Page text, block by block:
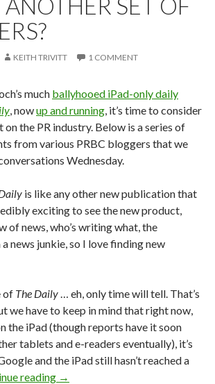
SET OF
KEITH TRIVITT 1 COMMENT
much ballyhooed iPad-only daily
, nowup and running, it’s time to consider
the PR industry. Below is a series of
from various PRBC bloggers that we
Wednesday.
is like any other new publication that
exciting to see the new product,
of news, who’s writing what, the
a news junkie, so I love finding new
of The Daily… eh, only time will tell. That’s
we have to keep in mind that right now,
the iPad (though reports have it soon
tablets and e-readers eventually), it’s
and the iPad still hasn’t reached a
reading →